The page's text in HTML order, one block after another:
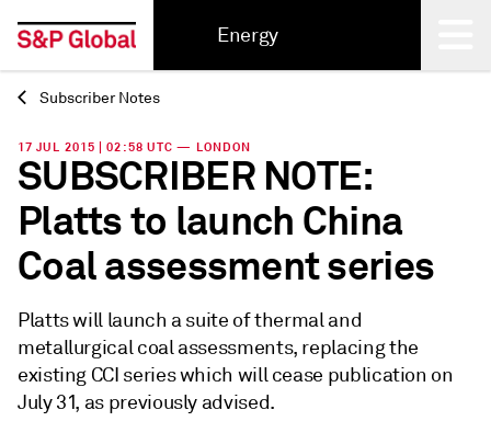
Energy
Back
Subscriber Notes
17 JUL 2015 | 02:58 UTC — LONDON
SUBSCRIBER NOTE:
Platts to launch China
Coal assessment series
Platts will launch a suite of thermal and
metallurgical coal assessments, replacing the
existing CCI series which will cease publication on
July 31, as previously advised.